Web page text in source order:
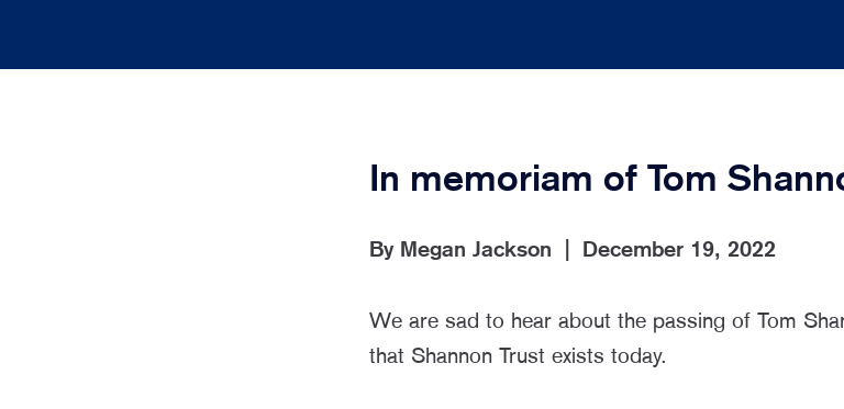
In memoriam of Tom
By Megan Jackson December 19, 2022
We are sad to hear about the passing of Tom
that Shannon Trust exists today.